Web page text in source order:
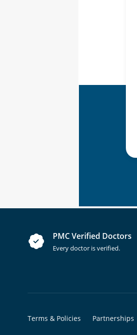
PMC Verified Doctors
Every doctor is verified.
Terms & Policies Partnerships